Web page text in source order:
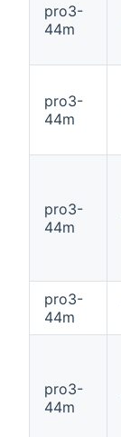
pro3-
44m
pro3-
44m
pro3-
44m
pro3-
44m
pro3-
44m